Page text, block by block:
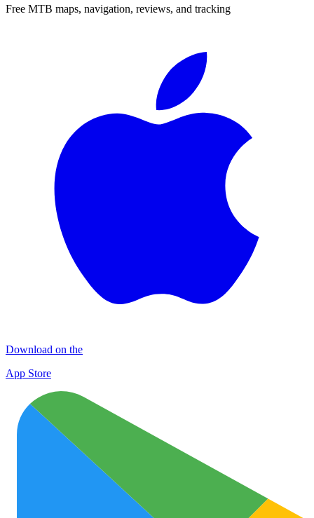
Free MTB maps, navigation, reviews, and tracking
Download on the
App Store